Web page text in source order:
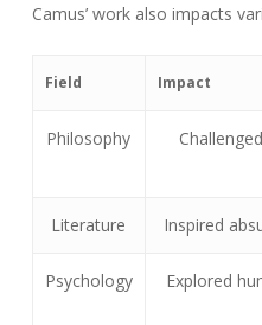
Camus’ work also impacts
Field Impact
Philosophy
Literature Inspired
Psychology
Explored